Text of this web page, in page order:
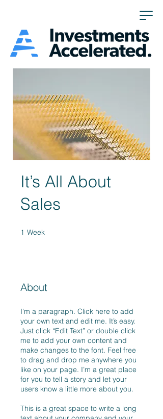
It’s All About
Sales
1 Week
About
I'm a paragraph. Click here to add
your own text and edit me. It’s easy.
Just click “Edit Text” or double click
me to add your own content and
make changes to the font. Feel free
to drag and drop me anywhere you
like on your page. I’m a great place
for you to tell a story and let your
users know a little more about you.
This is a great space to write a long